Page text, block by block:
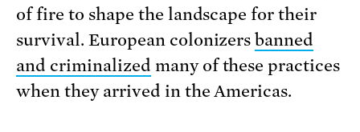
of fire to shape the landscape for their
survival. European colonizersbanned
and criminalized many of these practices
when they arrived in the Americas.